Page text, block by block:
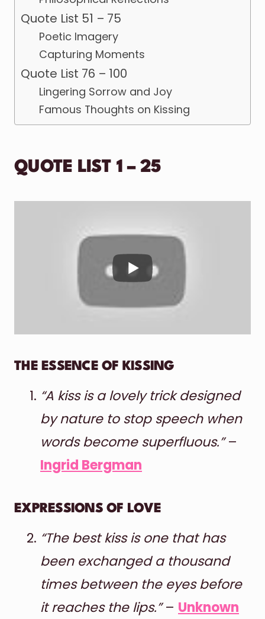
Quote List 51 – 75
Poetic Imagery
Capturing Moments
Quote List 76 – 100
Lingering Sorrow and Joy
Famous Thoughts on Kissing
QUOTE LIST 1 – 25
THE ESSENCE OF KISSING
“A kiss is a lovely trick designed
by nature to stop speech when
words become superfluous.”–
Ingrid Bergman
EXPRESSIONS OF LOVE
“The best kiss is one that has
been exchanged a thousand
times between the eyes before
it reaches the lips.”– Unknown